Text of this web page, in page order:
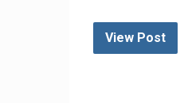
View Post